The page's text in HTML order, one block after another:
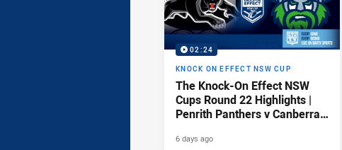
02:24
KNOCK ON EFFECT NSW CUP
The Knock-On Effect NSW
Cups Round 22 Highlights |
Penrith Panthers v Canberra
6 days ago